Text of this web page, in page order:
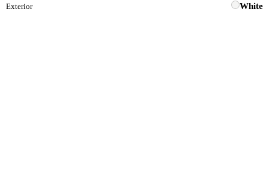
Exterior White